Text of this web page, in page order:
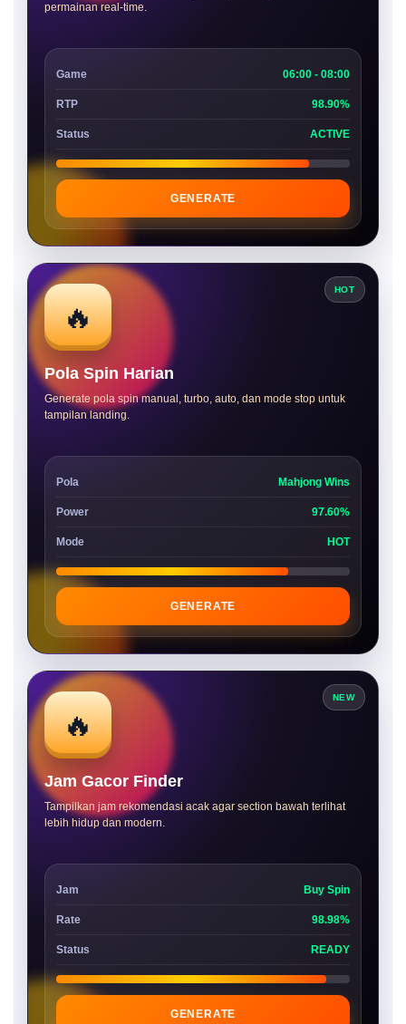
permainan real-time.
Game 06:00 - 08:00
RTP 98.90%
Status ACTIVE
GENERATE
HOT
🔥
Pola Spin Harian
Generate pola spin manual, turbo, auto, dan mode stop untuk
tampilan landing.
Pola Mahjong Wins
Power 97.60%
Mode HOT
GENERATE
NEW
🔥
Jam Gacor Finder
Tampilkan jam rekomendasi acak agar section bawah terlihat
lebih hidup dan modern.
Jam Buy Spin
Rate 98.98%
Status READY
GENERATE